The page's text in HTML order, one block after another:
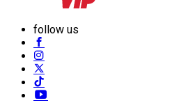
follow us